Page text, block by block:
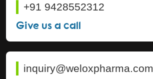
+91 9428552312
Give us a call
inquiry@weloxpharma.com